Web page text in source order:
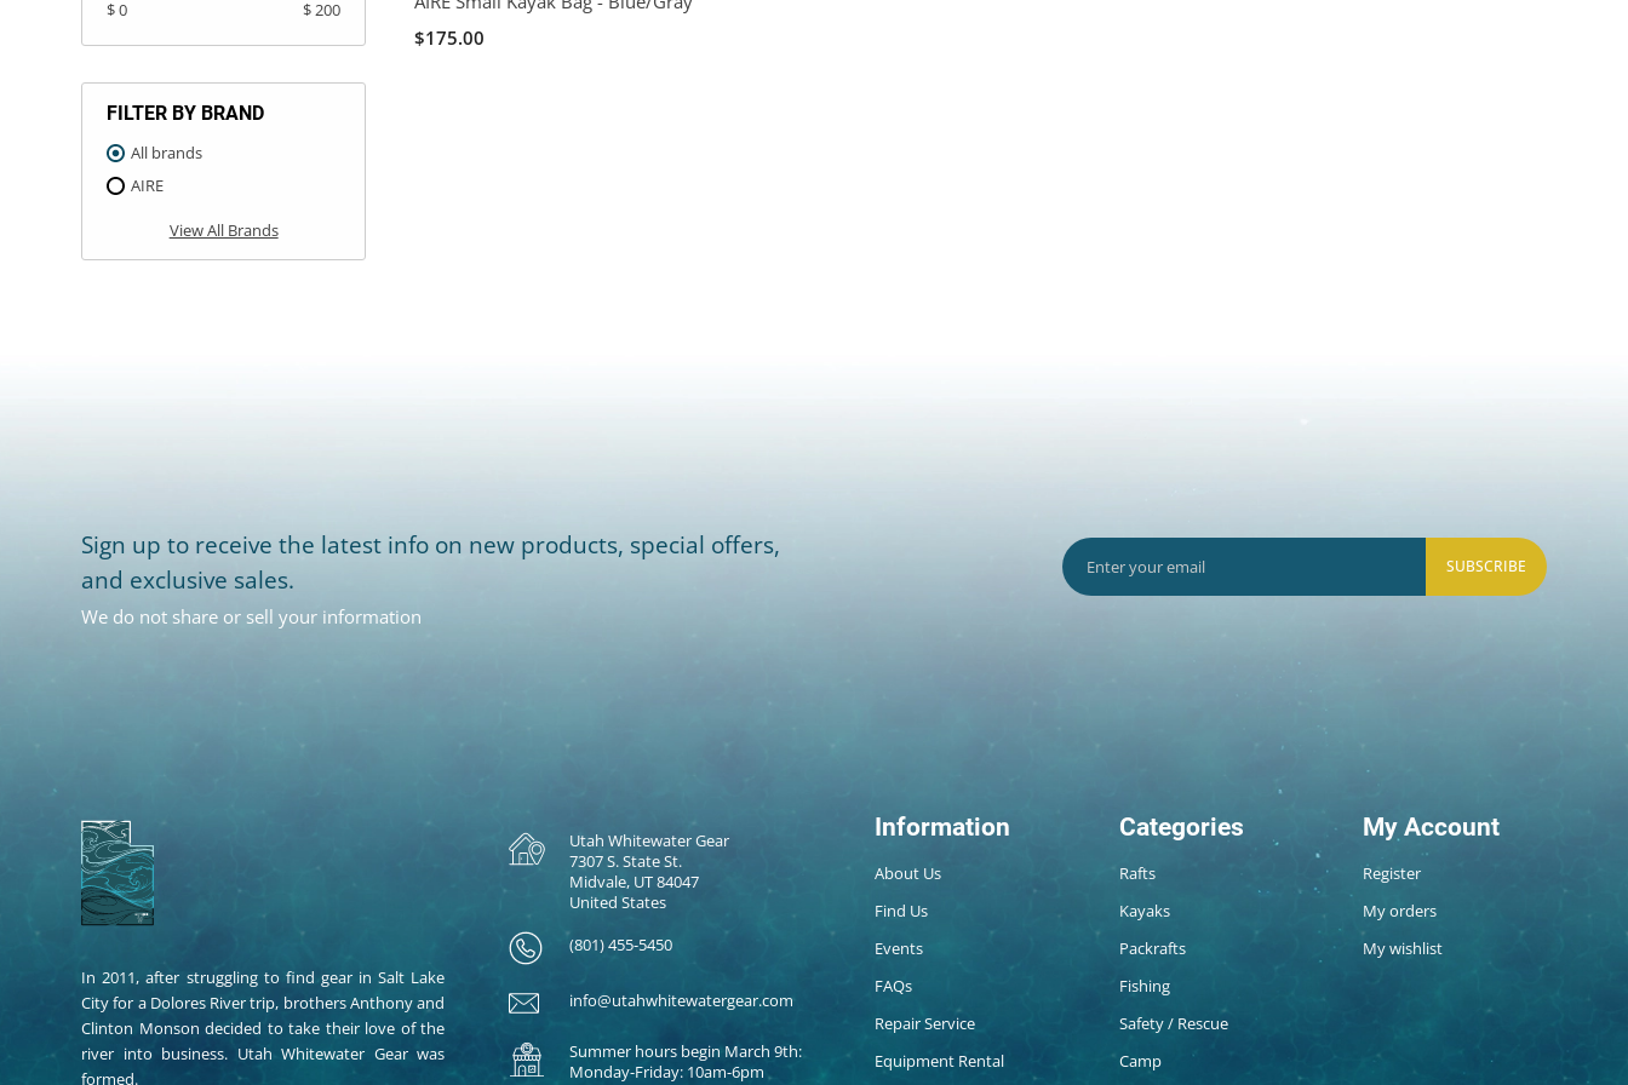
$ 0 $ 200
FILTER BY BRAND
All brands
AIRE
View All Brands
$175.00
Sign up to receive the latest info on new products, special offers,
and exclusive sales.
We do not share or sell your information
SUBSCRIBE
In 2011, after struggling to find gear in Salt Lake
City for a Dolores River trip, brothers Anthony and
Clinton Monson decided to take their love of the
river into business. Utah Whitewater Gear was
formed.
Utah Whitewater Gear
7307 S. State St.
Midvale, UT 84047
United States
(801) 455-5450
info@utahwhitewatergear.com
Summer hours begin March 9th:
Monday-Friday: 10am-6pm
Information
About Us
Find Us
Events
FAQs
Repair Service
Equipment Rental
Categories
Rafts
Kayaks
Packrafts
Fishing
Safety / Rescue
Camp
My Account
Register
My orders
My wishlist